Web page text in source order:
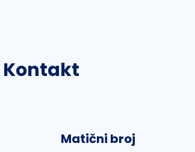
Kontakt
Matični broj